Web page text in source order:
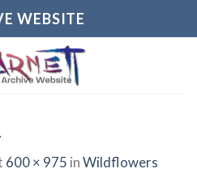
WEBSITE
600 × 975 inWildflowers